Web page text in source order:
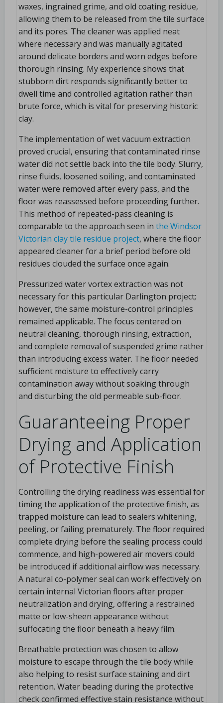
waxes, ingrained grime, and old coating residue,
allowing them to be released from the tile surface
and its pores. The cleaner was applied neat
where necessary and was manually agitated
around delicate borders and worn edges before
thorough rinsing. My experience shows that
stubborn dirt responds significantly better to
dwell time and controlled agitation rather than
brute force, which is vital for preserving historic
clay.
The implementation of wet vacuum extraction
proved crucial, ensuring that contaminated rinse
water did not settle back into the tile body. Slurry,
rinse fluids, loosened soiling, and contaminated
water were removed after every pass, and the
floor was reassessed before proceeding further.
This method of repeated-pass cleaning is
comparable to the approach seen in the Windsor
Victorian clay tile residue project, where the floor
appeared cleaner for a brief period before old
residues clouded the surface once again.
Pressurized water vortex extraction was not
necessary for this particular Darlington project;
however, the same moisture-control principles
remained applicable. The focus centered on
neutral cleaning, thorough rinsing, extraction,
and complete removal of suspended grime rather
than introducing excess water. The floor needed
sufficient moisture to effectively carry
contamination away without soaking through
and disturbing the old permeable sub-floor.
Guaranteeing Proper
Drying and Application
of Protective Finish
Controlling the drying readiness was essential for
timing the application of the protective finish, as
trapped moisture can lead to sealers whitening,
peeling, or failing prematurely. The floor required
complete drying before the sealing process could
commence, and high-powered air movers could
be introduced if additional airflow was necessary.
A natural co-polymer seal can work effectively on
certain internal Victorian floors after proper
neutralization and drying, offering a restrained
matte or low-sheen appearance without
suffocating the floor beneath a heavy film.
Breathable protection was chosen to allow
moisture to escape through the tile body while
also helping to resist surface staining and dirt
retention. Water beading during the protective
check confirmed effective stain resistance without